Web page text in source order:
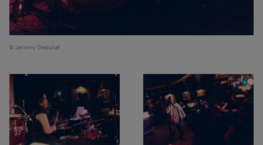
Jeremy Deputat